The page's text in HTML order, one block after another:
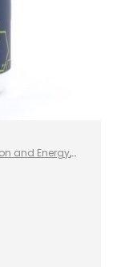
and Energy,